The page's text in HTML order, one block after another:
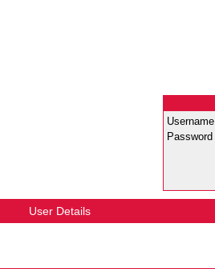
Username
Password
User Details